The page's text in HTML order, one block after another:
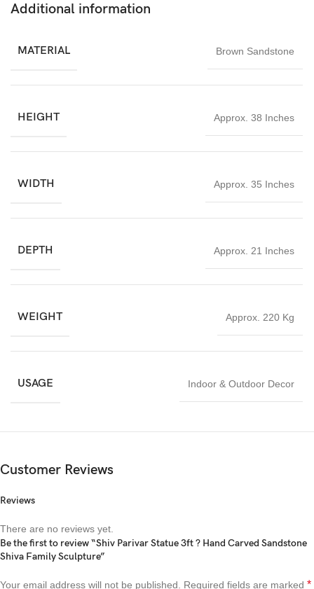
blessings, peace, and positive energy to its surroundings.
Additional information
MATERIAL Brown Sandstone
HEIGHT Approx. 38 Inches
WIDTH Approx. 35 Inches
DEPTH Approx. 21 Inches
WEIGHT Approx. 220 Kg
USAGE Indoor & Outdoor Decor
Customer Reviews
Reviews
There are no reviews yet.
Be the first to review “Shiv Parivar Statue 3ft ? Hand Carved Sandstone
Shiva Family Sculpture”
Your email address will not be published. Required fields are marked *